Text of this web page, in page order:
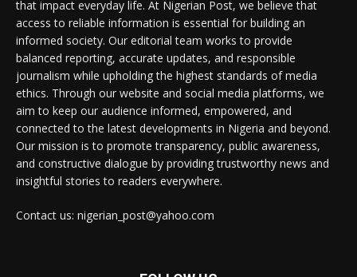
that impact everyday life. At Nigerian Post, we believe that
access to reliable information is essential for building an
informed society. Our editorial team works to provide
balanced reporting, accurate updates, and responsible
journalism while upholding the highest standards of media
ethics. Through our website and social media platforms, we
aim to keep our audience informed, empowered, and
connected to the latest developments in Nigeria and beyond.
Our mission is to promote transparency, public awareness,
and constructive dialogue by providing trustworthy news and
insightful stories to readers everywhere.
Contact us: nigerian_post@yahoo.com